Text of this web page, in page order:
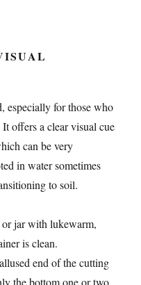
especially for those who
offers a clear visual cue
can be very
in water sometimes
to soil.
jar with lukewarm,
is clean.
end of the cutting